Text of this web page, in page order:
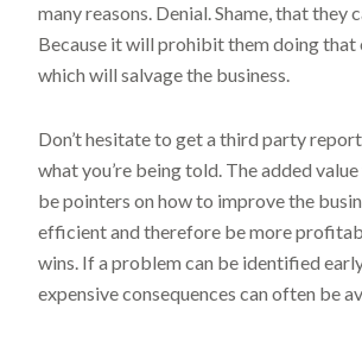
many reasons. Denial. Shame, that they
Because it will prohibit them doing that
which will salvage the business.
Don’t hesitate to get a third party
what you’re being told. The added
be pointers on how to improve the
efficient and therefore be more
wins. If a problem can be identified
expensive consequences can often be